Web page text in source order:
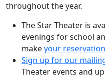
throughout the year.
The Star Theater is
evenings for school
makeyour
Sign up for our
Theater events and